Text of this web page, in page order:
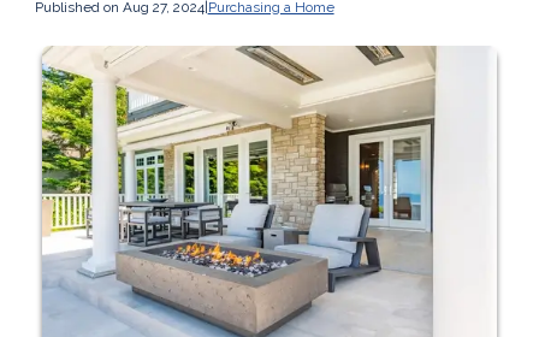
Published on Aug 27, 2024|Purchasing a Home